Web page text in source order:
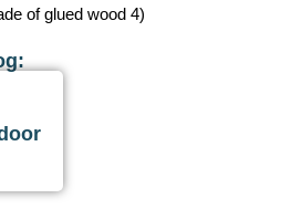
of glued wood 4)